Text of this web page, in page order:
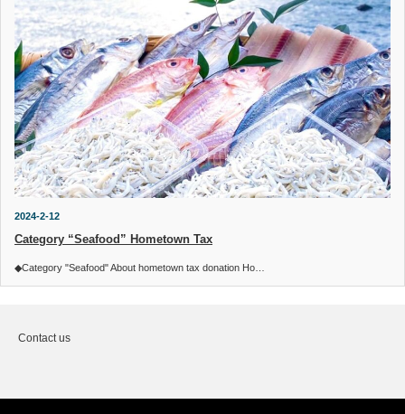
2024-2-12
Category “Seafood” Hometown Tax
◆Category "Seafood" About hometown tax donation Ho…
Contact us